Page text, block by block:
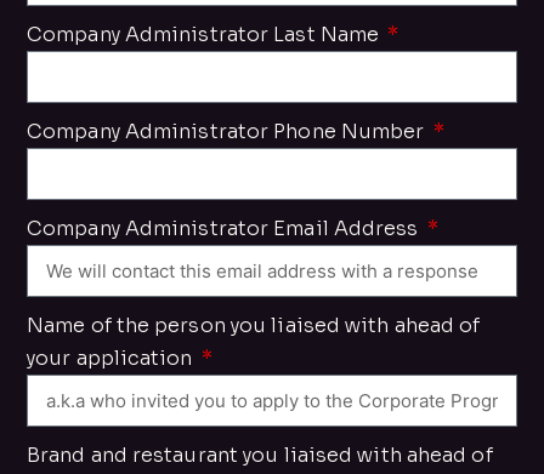
Company Administrator Last Name
Company Administrator Phone Number
Company Administrator Email Address
Name of the person you liaised with ahead of
your application
Brand and restaurant you liaised with ahead of